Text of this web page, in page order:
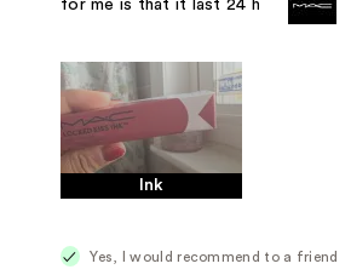
for me is that it last 24 hours.
Ink
Yes, I would recommend to a friend